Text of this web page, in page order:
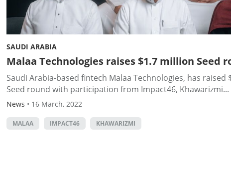
SAUDI ARABIA
Malaa Technologies raises $1.7 million Seed
Saudi Arabia-based fintech Malaa Technologies, has raised
Seed round with participation from Impact46, Khawarizmi...
News • 16 March, 2022
MALAA IMPACT46 KHAWARIZMI